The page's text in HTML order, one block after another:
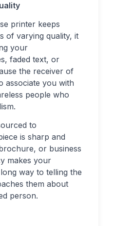
printer keeps
of varying quality, it
your
faded text, or
the receiver of
associate you with
people who
to
is sharp and
or business
makes your
way to telling the
them about
person.